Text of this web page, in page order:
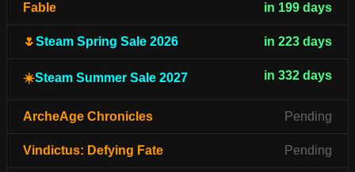
Fable in 199 days
🌷Steam Spring Sale 2026 in 223 days
☀️Steam Summer Sale 2027 in 332 days
ArcheAge Chronicles Pending
Vindictus: Defying Fate Pending